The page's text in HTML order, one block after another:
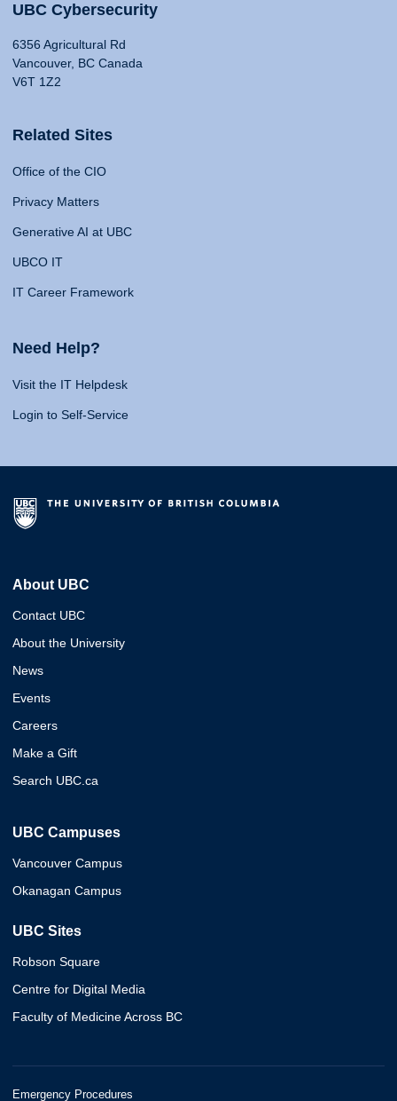
UBC Cybersecurity
6356 Agricultural Rd
Vancouver, BC Canada
V6T 1Z2
Related Sites
Office of the CIO
Privacy Matters
Generative AI at UBC
UBCO IT
IT Career Framework
Need Help?
Visit the IT Helpdesk
Login to Self-Service
About UBC
Contact UBC
About the University
News
Events
Careers
Make a Gift
Search UBC.ca
UBC Campuses
Vancouver Campus
Okanagan Campus
UBC Sites
Robson Square
Centre for Digital Media
Faculty of Medicine Across BC
Emergency Procedures